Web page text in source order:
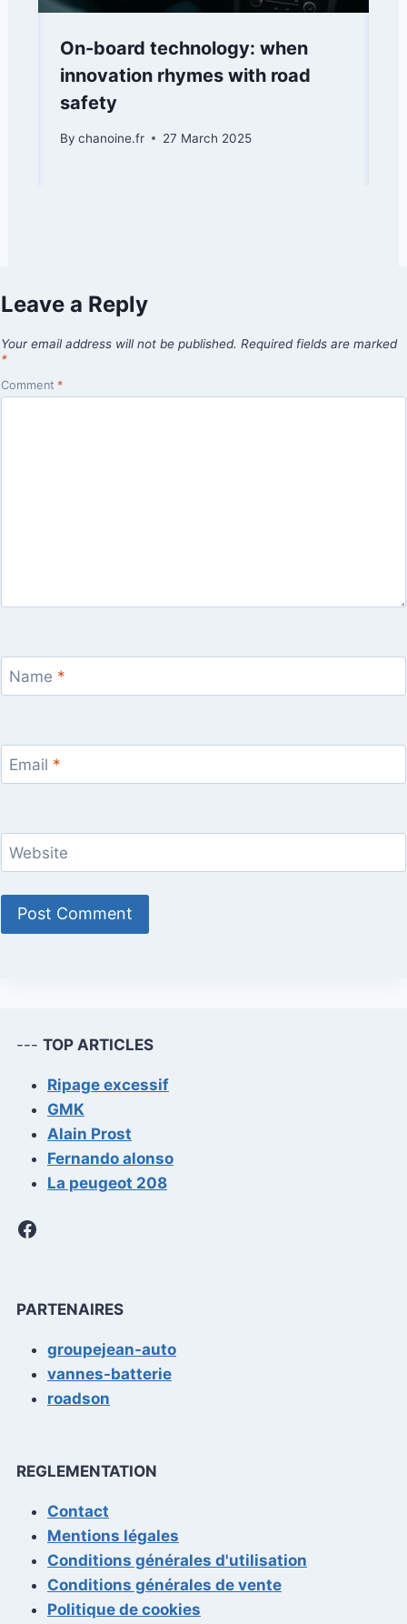
On-board technology: when
innovation rhymes with road
safety
By chanoine.fr 27 March 2025
Leave a Reply
Your email address will not be published. Required fields are marked
*
Comment *
Name *
Email *
Website
--- TOP ARTICLES
Ripage excessif
GMK
Alain Prost
Fernando alonso
La peugeot 208
Facebook
PARTENAIRES
groupejean-auto
vannes-batterie
roadson
REGLEMENTATION
Contact
Mentions légales
Conditions générales d'utilisation
Conditions générales de vente
Politique de cookies